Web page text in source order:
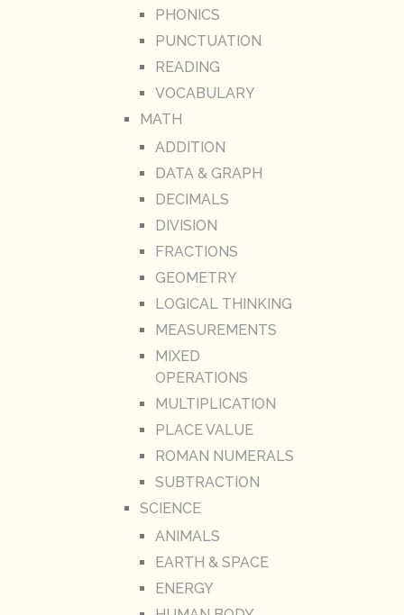
PHONICS
PUNCTUATION
READING
VOCABULARY
MATH
ADDITION
DATA & GRAPH
DECIMALS
DIVISION
FRACTIONS
GEOMETRY
LOGICAL THINKING
MEASUREMENTS
MIXED
OPERATIONS
MULTIPLICATION
PLACE VALUE
ROMAN NUMERALS
SUBTRACTION
SCIENCE
ANIMALS
EARTH & SPACE
ENERGY